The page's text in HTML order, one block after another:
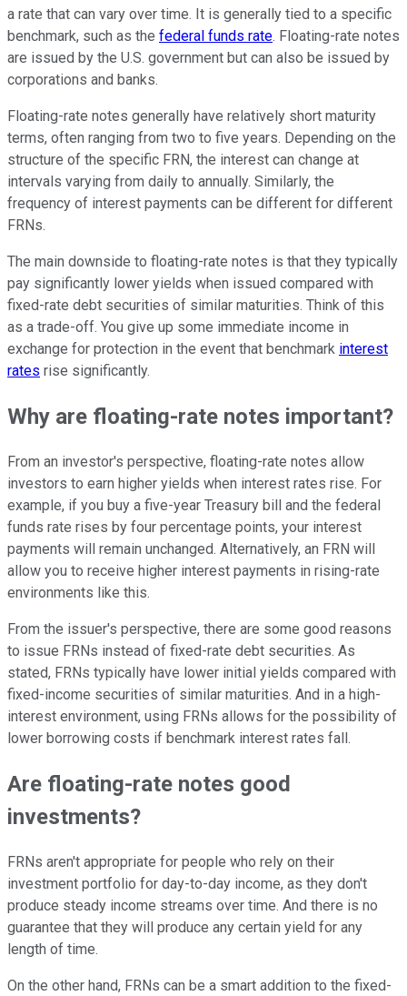
a rate that can vary over time. It is generally tied to a specific
benchmark, such as the federal funds rate. Floating-rate notes
are issued by the U.S. government but can also be issued by
corporations and banks.
Floating-rate notes generally have relatively short maturity
terms, often ranging from two to five years. Depending on the
structure of the specific FRN, the interest can change at
intervals varying from daily to annually. Similarly, the
frequency of interest payments can be different for different
FRNs.
The main downside to floating-rate notes is that they typically
pay significantly lower yields when issued compared with
fixed-rate debt securities of similar maturities. Think of this
as a trade-off. You give up some immediate income in
exchange for protection in the event that benchmark interest
rates rise significantly.
Why are floating-rate notes important?
From an investor's perspective, floating-rate notes allow
investors to earn higher yields when interest rates rise. For
example, if you buy a five-year Treasury bill and the federal
funds rate rises by four percentage points, your interest
payments will remain unchanged. Alternatively, an FRN will
allow you to receive higher interest payments in rising-rate
environments like this.
From the issuer's perspective, there are some good reasons
to issue FRNs instead of fixed-rate debt securities. As
stated, FRNs typically have lower initial yields compared with
fixed-income securities of similar maturities. And in a high-
interest environment, using FRNs allows for the possibility of
lower borrowing costs if benchmark interest rates fall.
Are floating-rate notes good
investments?
FRNs aren't appropriate for people who rely on their
investment portfolio for day-to-day income, as they don't
produce steady income streams over time. And there is no
guarantee that they will produce any certain yield for any
length of time.
On the other hand, FRNs can be a smart addition to the fixed-